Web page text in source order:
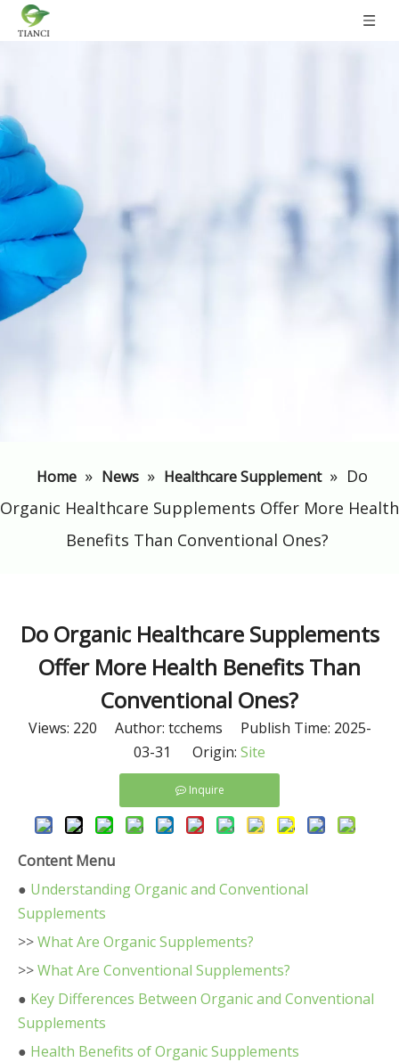
Home » News » Healthcare Supplement » ​Do
Organic Healthcare Supplements Offer More Health
Benefits Than Conventional Ones?
​Do Organic Healthcare Supplements
Offer More Health Benefits Than
Conventional Ones?
Views: 220 Author: tcchems Publish Time: 2025-
03-31 Origin: Site
Inquire
Content Menu
● Understanding Organic and Conventional
Supplements
>>What Are Organic Supplements?
>>What Are Conventional Supplements?
● Key Differences Between Organic and Conventional
Supplements
● Health Benefits of Organic Supplements